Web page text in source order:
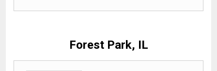
Forest Park, IL